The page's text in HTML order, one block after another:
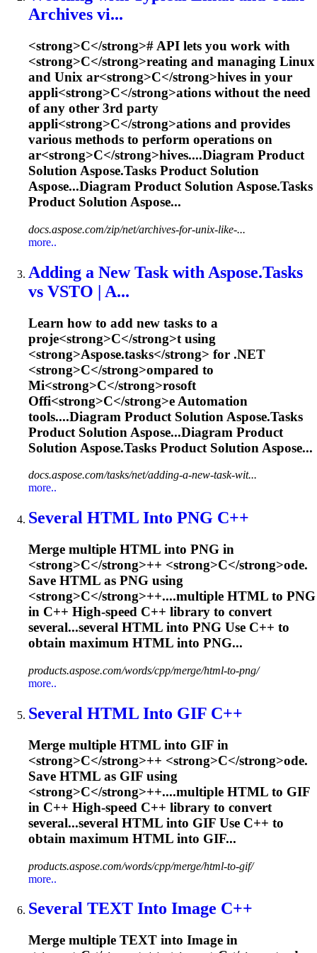
Archives vi...
<strong>C</strong>#API lets you work with
<strong>C</strong>reating and managing Linux
and Unix ar<strong>C</strong>hives in your
appli<strong>C</strong>ations without the need
of any other 3rd party
appli<strong>C</strong>ations and provides
various methods to perform operations on
ar<strong>C</strong>hives....Diagram Product
SolutionAspose.Tasks Product Solution
Aspose...Diagram Product SolutionAspose.Tasks
Product Solution Aspose...
docs.aspose.com/zip/net/archives-for-unix-like-...
more..
Adding a New Task with Aspose.Tasks
vs VSTO | A...
Learn how to add new tasks to a
proje<strong>C</strong>t using
<strong>Aspose.tasks</strong> for .NET
<strong>C</strong>ompared to
Mi<strong>C</strong>rosoft
Offi<strong>C</strong>e Automation
tools....Diagram Product Solution Aspose.Tasks
Product Solution Aspose...Diagram Product
Solution Aspose.Tasks Product Solution Aspose...
docs.aspose.com/tasks/net/adding-a-new-task-wit...
more..
Several HTML Into PNG C++
Merge multiple HTML into PNG in
<strong>C</strong>++ <strong>C</strong>ode.
Save HTML as PNG using
<strong>C</strong>++....multiple HTML to PNG
in C++ High-speed C++ library to convert
several...several HTML into PNG Use C++ to
obtain maximum HTML into PNG...
products.aspose.com/words/cpp/merge/html-to-png/
more..
Several HTML Into GIF C++
Merge multiple HTML into GIF in
<strong>C</strong>++ <strong>C</strong>ode.
Save HTML as GIF using
<strong>C</strong>++....multiple HTML to GIF
in C++ High-speed C++ library to convert
several...several HTML into GIF Use C++ to
obtain maximum HTML into GIF...
products.aspose.com/words/cpp/merge/html-to-gif/
more..
Several TEXT Into Image C++
Merge multiple TEXT into Image in